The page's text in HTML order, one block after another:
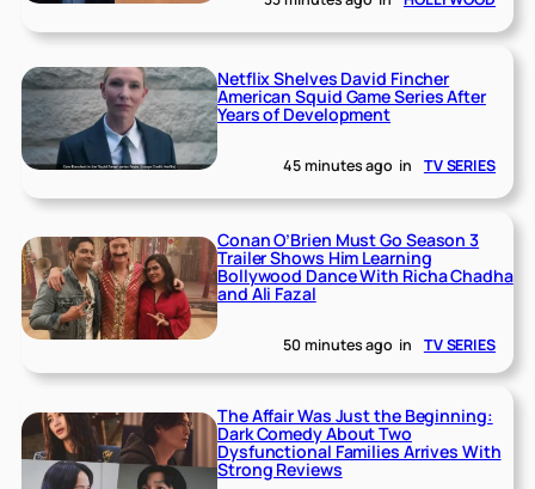
Netflix Shelves David Fincher
American Squid Game Series After
Years of Development
45 minutes ago in TV SERIES
Conan O’Brien Must Go Season 3
Trailer Shows Him Learning
Bollywood Dance With Richa Chadha
and Ali Fazal
50 minutes ago in TV SERIES
The Affair Was Just the Beginning:
Dark Comedy About Two
Dysfunctional Families Arrives With
Strong Reviews